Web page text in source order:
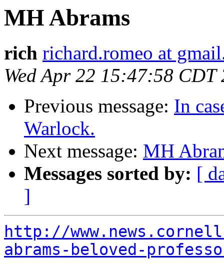
MH Abrams
rich richard.romeo at
Wed Apr 22 15:47:58 CDT
Previous message: In
Warlock.
Next message: MH
Messages sorted by: [
]
http://
abrams-beloved-